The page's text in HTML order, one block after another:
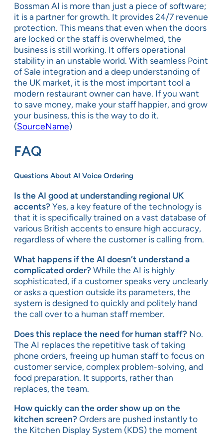
Bossman AI is more than just a piece of software;
it is a partner for growth. It provides 24/7 revenue
protection. This means that even when the doors
are locked or the staff is overwhelmed, the
business is still working. It offers operational
stability in an unstable world. With seamless Point
of Sale integration and a deep understanding of
the UK market, it is the most important tool a
modern restaurant owner can have. If you want
to save money, make your staff happier, and grow
your business, this is the way to do it.
(SourceName)
FAQ
Questions About AI Voice Ordering
Is the AI good at understanding regional UK
accents?Yes, a key feature of the technology is
that it is specifically trained on a vast database of
various British accents to ensure high accuracy,
regardless of where the customer is calling from.
What happens if the AI doesn’t understand a
complicated order?While the AI is highly
sophisticated, if a customer speaks very unclearly
or asks a question outside its parameters, the
system is designed to quickly and politely hand
the call over to a human staff member.
Does this replace the need for human staff? No.
The AI replaces the repetitive task of taking
phone orders, freeing up human staff to focus on
customer service, complex problem-solving, and
food preparation. It supports, rather than
replaces, the team.
How quickly can the order show up on the
kitchen screen?Orders are pushed instantly to
the Kitchen Display System (KDS) the moment